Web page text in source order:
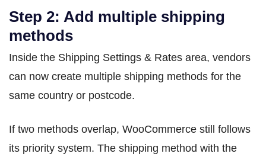
Step 2: Add multiple shipping
methods
Inside the Shipping Settings & Rates area, vendors
can now create multiple shipping methods for the
same country or postcode.
If two methods overlap, WooCommerce still follows
its priority system. The shipping method with the